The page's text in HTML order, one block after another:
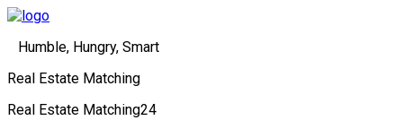
Humble, Hungry, Smart
Real Estate Matching
Real Estate Matching24